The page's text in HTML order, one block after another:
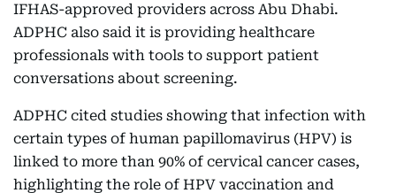
IFHAS-approved providers across Abu Dhabi.
ADPHC also said it is providing healthcare
professionals with tools to support patient
conversations about screening.
ADPHC cited studies showing that infection with
certain types of human papillomavirus (HPV) is
linked to more than 90% of cervical cancer cases,
highlighting the role of HPV vaccination and